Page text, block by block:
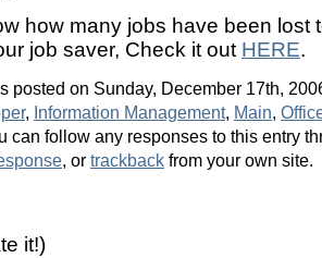
how many jobs have been lost
job saver, Check it out HERE.
posted on Sunday, December 17th,
, Information Management, Main,
can follow any responses to this entry
, or trackbackfrom your own site.
it!)